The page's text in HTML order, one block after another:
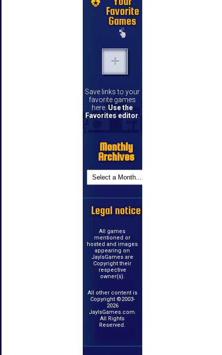
Favorite
Games
Save links to your
favorite games
here. Use the
Favorites editor
Monthly
Archives
Legal notice
All games
mentioned or
hosted and images
appearing on
JayIsGames are
Copyright their
respective
owner(s).
All other content is
Copyright ©2003-
2026
JayIsGames.com.
All Rights
Reserved.